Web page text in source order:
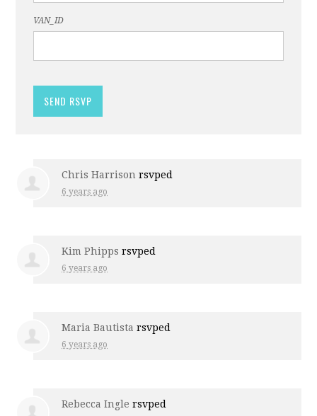
VAN_ID
Chris Harrison rsvped
6 years ago
Kim Phipps rsvped
6 years ago
Maria Bautista rsvped
6 years ago
Rebecca Ingle rsvped